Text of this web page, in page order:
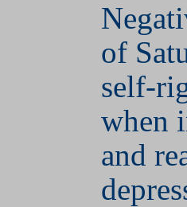
of
self-
when
and